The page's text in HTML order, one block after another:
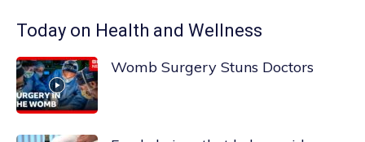
Today on Health and Wellness
Womb Surgery Stuns Doctors